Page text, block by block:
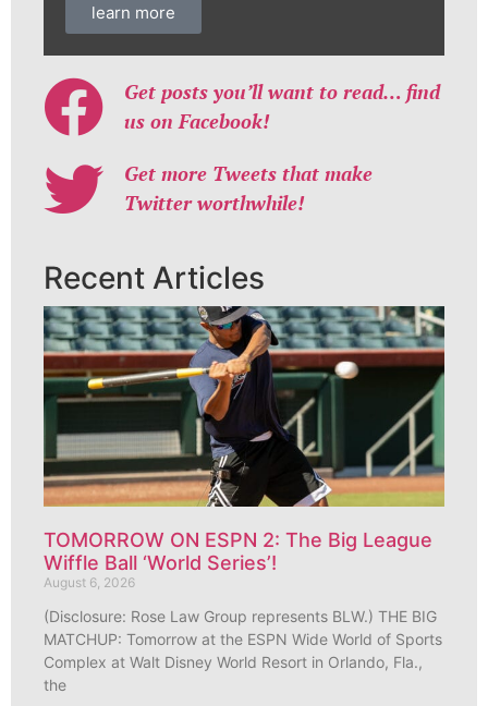
learn more
Get posts you’ll want to read… find
us on Facebook!
Get more Tweets that make
Twitter worthwhile!
Recent Articles
TOMORROW ON ESPN 2: The Big League
Wiffle Ball ‘World Series’!
August 6, 2026
(Disclosure: Rose Law Group represents BLW.) THE BIG
MATCHUP: Tomorrow at the ESPN Wide World of Sports
Complex at Walt Disney World Resort in Orlando, Fla.,
the